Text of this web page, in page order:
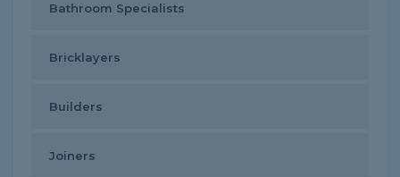
Bathroom Specialists
Bricklayers
Builders
Joiners